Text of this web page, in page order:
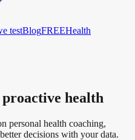
testBlogFREEHealth
health
personal health coaching,
decisions with your data.